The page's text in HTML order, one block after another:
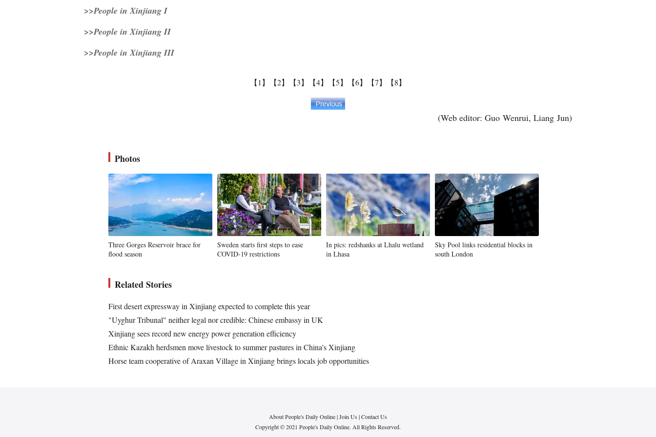
>>People in Xinjiang I
>>People in Xinjiang II
>>People in Xinjiang III
【1】 【2】 【3】 【4】 【5】 【6】 【7】 【8】
(Web editor: Guo Wenrui, Liang Jun)
Photos
Three Gorges Reservoir brace for
flood season
Sweden starts first steps to ease
COVID-19 restrictions
In pics: redshanks at Lhalu wetland
in Lhasa
Sky Pool links residential blocks in
south London
Related Stories
First desert expressway in Xinjiang expected to complete this year
"Uyghur Tribunal" neither legal nor credible: Chinese embassy in UK
Xinjiang sees record new energy power generation efficiency
Ethnic Kazakh herdsmen move livestock to summer pastures in China's Xinjiang
Horse team cooperative of Araxan Village in Xinjiang brings locals job opportunities
About People's Daily Online|Join Us|Contact Us
Copyright © 2021 People's Daily Online. All Rights Reserved.